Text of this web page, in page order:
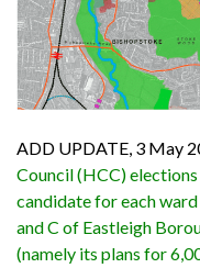
ADD UPDATE, 3 May
Council (HCC)
candidate for each
and C of Eastleigh
(namely its plans for